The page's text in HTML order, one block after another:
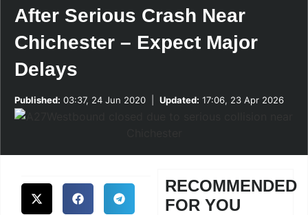
After Serious Crash Near
Chichester – Expect Major
Delays
Published: 03:37, 24 Jun 2020 Updated: 17:06, 23 Apr 2026
RECOMMENDED
FOR YOU